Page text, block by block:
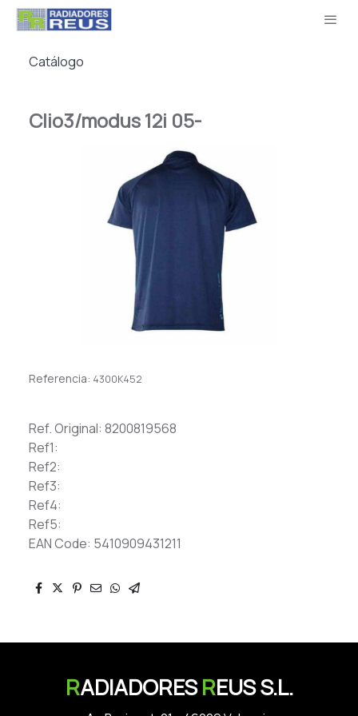
Catálogo
Clio3/modus 12i 05-
Referencia: 4300K452
Ref. Original: 8200819568
Ref1:
Ref2:
Ref3:
Ref4:
Ref5:
EAN Code: 5410909431211
RADIADORESREUS S.L.